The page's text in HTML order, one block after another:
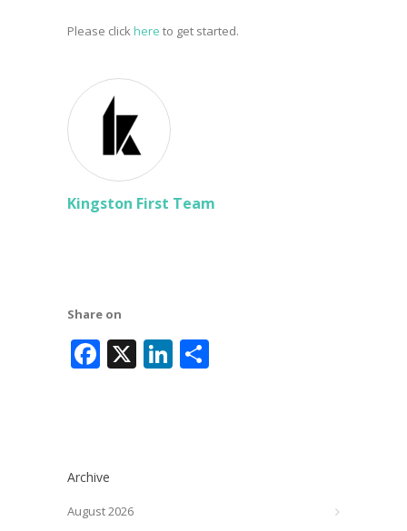
Please clickhere to get started.
Kingston First Team
Share on
Facebook
X LinkedIn
Archive
August 2026